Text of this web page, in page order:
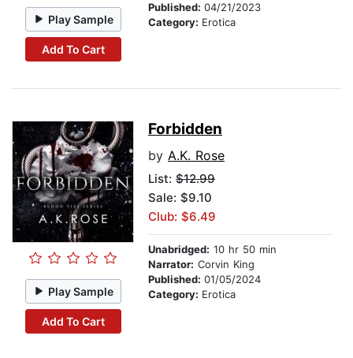
Play Sample
Add To Cart
Published: 04/21/2023
Category: Erotica
Play Sample
Add To Cart
Forbidden
by A.K. Rose
List: $12.99
Sale: $9.10
Club: $6.49
Unabridged: 10 hr 50 min
Narrator: Corvin King
Published: 01/05/2024
Category: Erotica